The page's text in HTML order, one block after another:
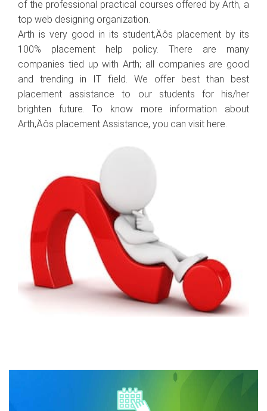
of the professional practical courses offered by Arth, a
top web designing organization.
Arth is very good in its student‚Äôs placement by its
100% placement help policy. There are many
companies tied up with Arth; all companies are good
and trending in IT field. We offer best than best
placement assistance to our students for his/her
brighten future. To know more information about
Arth‚Äôs placement Assistance, you can visit here.